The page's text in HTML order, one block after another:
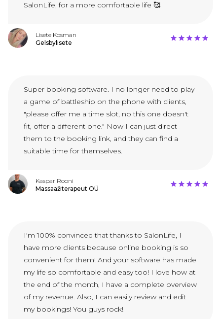
SalonLife, for a more comfortable life 🥰
Lisete Kosman
Gelsbylisete
Super booking software. I no longer need to play
a game of battleship on the phone with clients,
"please offer me a time slot, no this one doesn't
fit, offer a different one." Now I can just direct
them to the booking link, and they can find a
suitable time for themselves.
Kaspar Rooni
Massaažiterapeut OÜ
I'm 100% convinced that thanks to SalonLife, I
have more clients because online booking is so
convenient for them! And your software has made
my life so comfortable and easy too! I love how at
the end of the month, I have a complete overview
of my revenue. Also, I can easily review and edit
my bookings! You guys rock!